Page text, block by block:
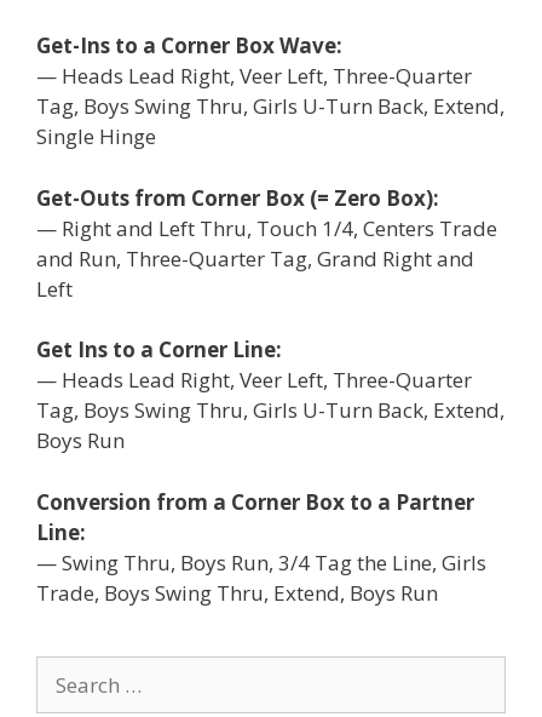
Get-Ins to a Corner Box Wave:
— Heads Lead Right, Veer Left, Three-Quarter
Tag, Boys Swing Thru, Girls U-Turn Back, Extend,
Single Hinge
Get-Outs from Corner Box (= Zero Box):
— Right and Left Thru, Touch 1/4, Centers Trade
and Run, Three-Quarter Tag, Grand Right and
Left
Get Ins to a Corner Line:
— Heads Lead Right, Veer Left, Three-Quarter
Tag, Boys Swing Thru, Girls U-Turn Back, Extend,
Boys Run
Conversion from a Corner Box to a Partner
Line:
— Swing Thru, Boys Run, 3/4 Tag the Line, Girls
Trade, Boys Swing Thru, Extend, Boys Run
for: